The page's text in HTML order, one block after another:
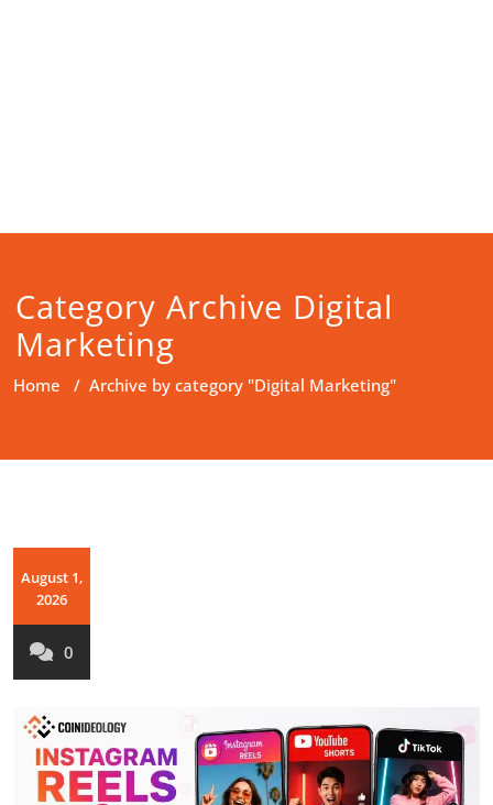
Category Archive Digital
Marketing
Home / Archive by category "Digital Marketing"
August 1,
2026
0